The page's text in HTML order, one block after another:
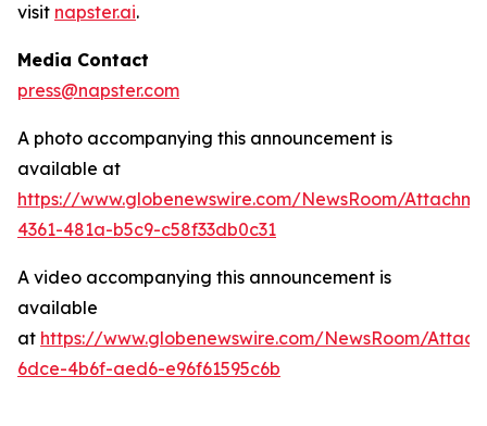
visit napster.ai.
Media Contact
press@napster.com
A photo accompanying this announcement is
available at
https://www.globenewswire.com/NewsRoom/
4361-481a-b5c9-c58f33db0c31
A video accompanying this announcement is
available
at https://www.globenewswire.com/NewsRoom/
6dce-4b6f-aed6-e96f61595c6b